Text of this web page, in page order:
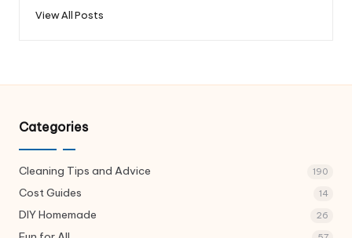
View All Posts
Categories
Cleaning Tips and Advice 190
Cost Guides 14
DIY Homemade 26